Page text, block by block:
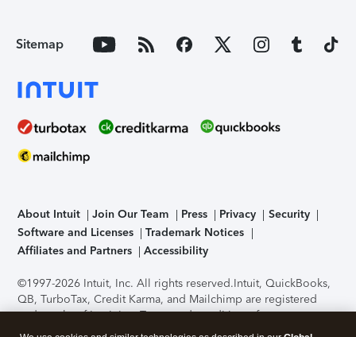
Sitemap
About Intuit Join Our Team Press Privacy
Security
Software and Licenses
Trademark Notices
Affiliates and Partners
Accessibility
©1997-2026 Intuit, Inc. All rights reserved.Intuit, QuickBooks,
QB, TurboTax, Credit Karma, and Mailchimp are registered
trademarks of Intuit Inc. Terms and conditions, features,
support, pricing, and service options subject to change